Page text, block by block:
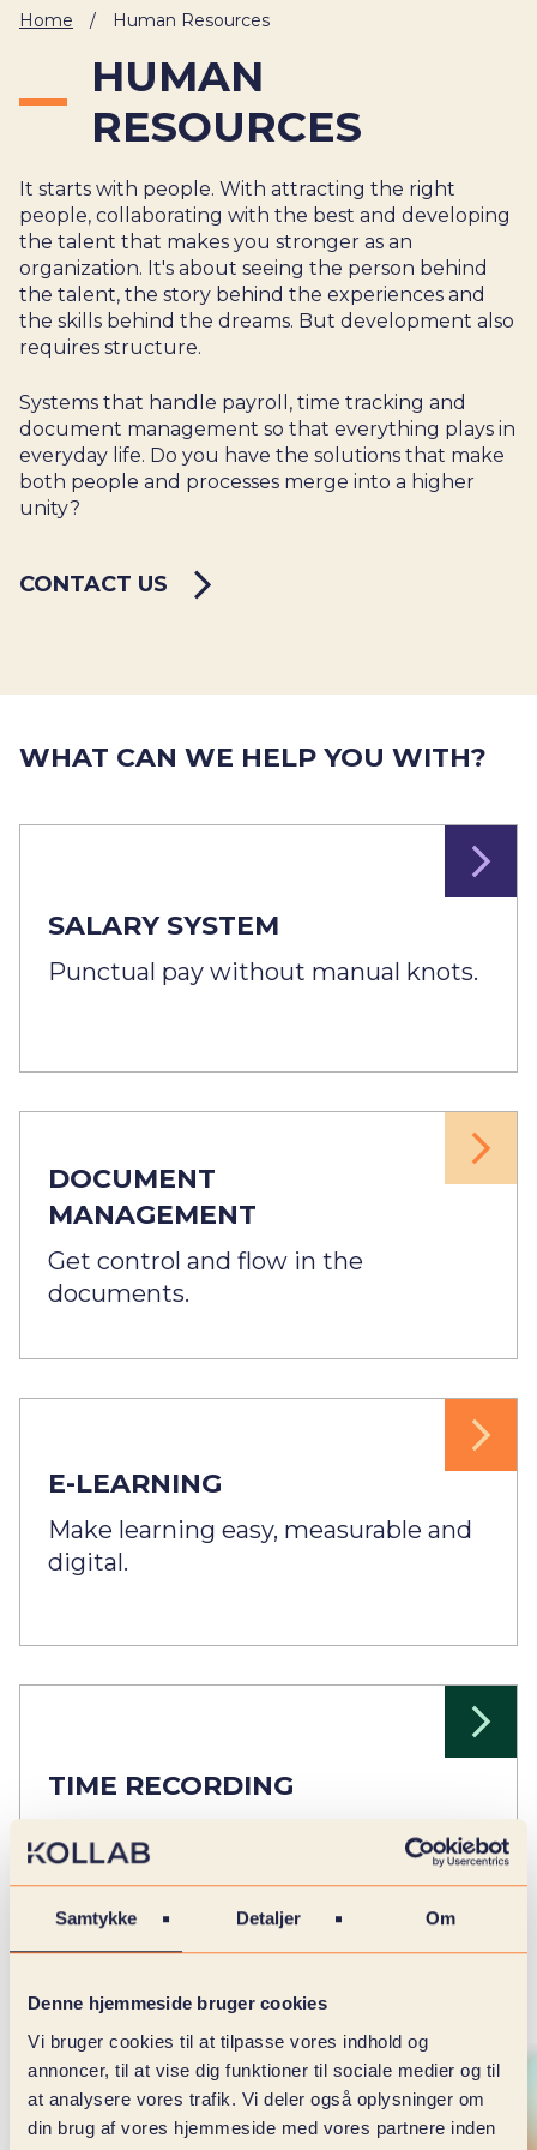
Samtykke Detaljer Om
Denne hjemmeside bruger cookies
Vi bruger cookies til at tilpasse vores indhold og
annoncer, til at vise dig funktioner til sociale medier og til
at analysere vores trafik. Vi deler også oplysninger om
din brug af vores hjemmeside med vores partnere inden
Veranstaltungen
Articles
Online store
Status
Home / Human Resources
HUMAN
RESOURCES
It starts with people. With attracting the right
people, collaborating with the best and developing
the talent that makes you stronger as an
organization. It's about seeing the person behind
the talent, the story behind the experiences and
the skills behind the dreams. But development also
requires structure.
Systems that handle payroll, time tracking and
document management so that everything plays in
everyday life. Do you have the solutions that make
both people and processes merge into a higher
unity?
CONTACT US
WHAT CAN WE HELP YOU WITH?
SALARY SYSTEM
Punctual pay without manual knots.
DOCUMENT
MANAGEMENT
Get control and flow in the
documents.
E-LEARNING
Make learning easy, measurable and
digital.
TIME RECORDING
Record time easily and efficiently.